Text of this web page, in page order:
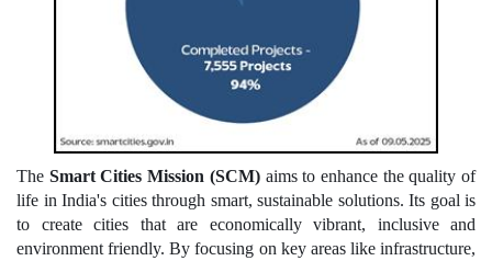
The Smart Cities Mission (SCM)aims to enhance the quality of
life in India's cities through smart, sustainable solutions. Its goal is
to create cities that are economically vibrant, inclusive and
environment friendly. By focusing on key areas like infrastructure,